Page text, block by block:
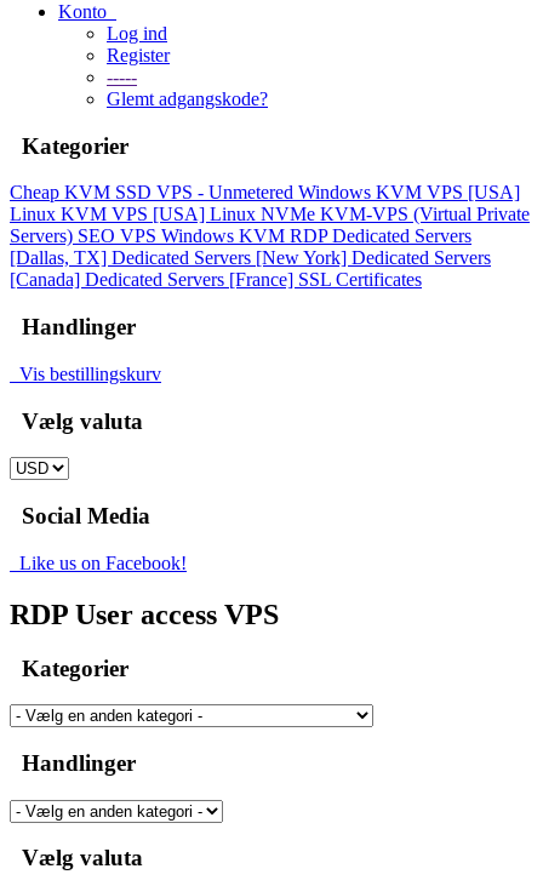
Konto
Log ind
Register
-----
Glemt adgangskode?
Kategorier
Cheap KVM SSD VPS - Unmetered Windows KVM VPS [USA]
Linux KVM VPS [USA] Linux NVMe KVM-VPS (Virtual Private
Servers) SEO VPS Windows KVM RDPDedicated Servers
[Dallas, TX] Dedicated Servers [New York] Dedicated Servers
[Canada] Dedicated Servers [France] SSL Certificates
Handlinger
Vis bestillingskurv
Vælg valuta
Social Media
Like us on Facebook!
RDP User access VPS
Kategorier
Handlinger
Vælg valuta